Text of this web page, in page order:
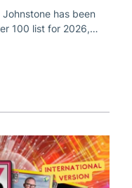
has been
100 list for 2026,…